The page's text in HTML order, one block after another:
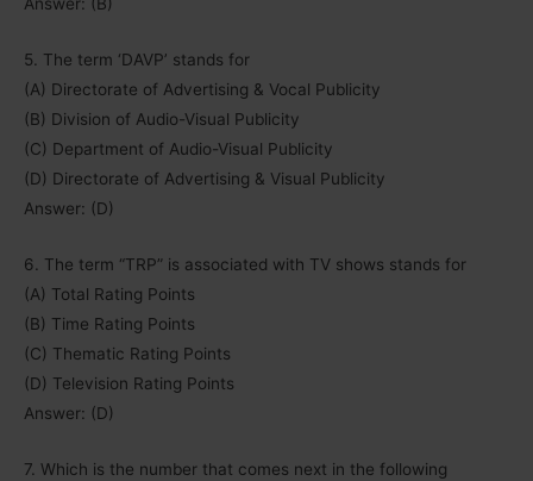
Answer: (B)
5. The term ‘DAVP’ stands for
(A) Directorate of Advertising & Vocal Publicity
(B) Division of Audio-Visual Publicity
(C) Department of Audio-Visual Publicity
(D) Directorate of Advertising & Visual Publicity
Answer: (D)
6. The term “TRP” is associated with TV shows stands for
(A) Total Rating Points
(B) Time Rating Points
(C) Thematic Rating Points
(D) Television Rating Points
Answer: (D)
7. Which is the number that comes next in the following